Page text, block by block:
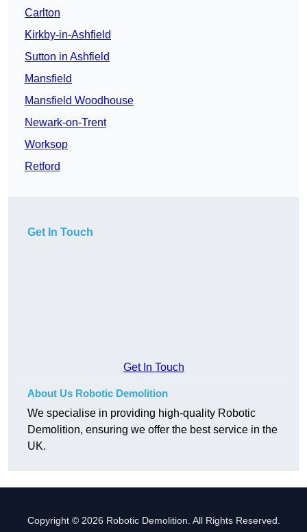
Carlton
Kirkby-in-Ashfield
Sutton in Ashfield
Mansfield
Mansfield Woodhouse
Newark-on-Trent
Worksop
Retford
Get In Touch
Get In Touch
About Us Robotic Demolition
We specialise in providing high-quality Robotic
Demolition, ensuring we offer the best service in the
UK.
Copyright © 2026 Robotic Demolition. All Rights Reserved.